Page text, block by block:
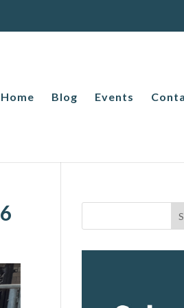
Home Blog Events